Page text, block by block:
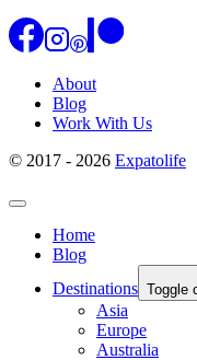
About
Blog
Work With Us
© 2017 - 2026 Expatolife
Home
Blog
Destinations Toggle
Asia
Europe
Australia